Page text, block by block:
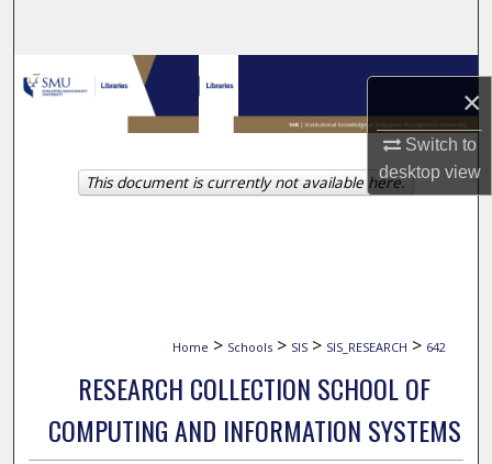
×
Switch to
desktopview
Browse Collections
My Account
About
Home > Schools > SIS > SIS_RESEARCH > 642
RESEARCH COLLECTION SCHOOL OF
COMPUTING AND INFORMATION SYSTEMS
This document is currently not available here.